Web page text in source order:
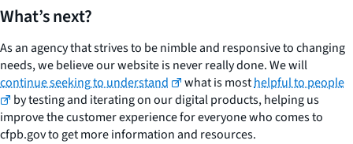
What’s next?
As an agency that strives to be nimble and responsive to changing
needs, we believe our website is never really done. We will
continue seeking to understand
what is mosthelpful to people
by testing and iterating on our digital products, helping us
improve the customer experience for everyone who comes to
cfpb.gov to get more information and resources.